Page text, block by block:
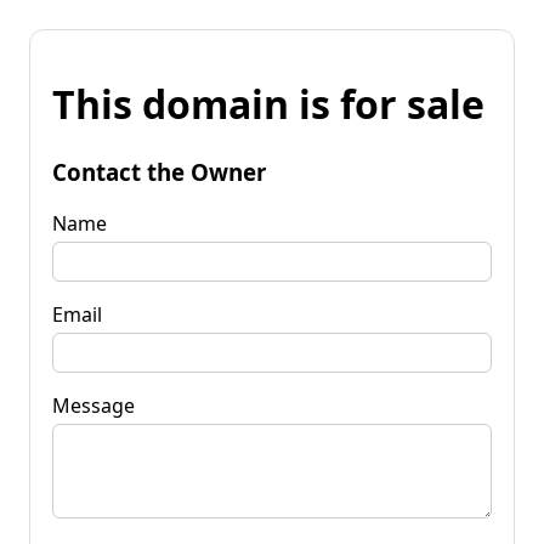
This domain is for sale
Contact the Owner
Name
Email
Message